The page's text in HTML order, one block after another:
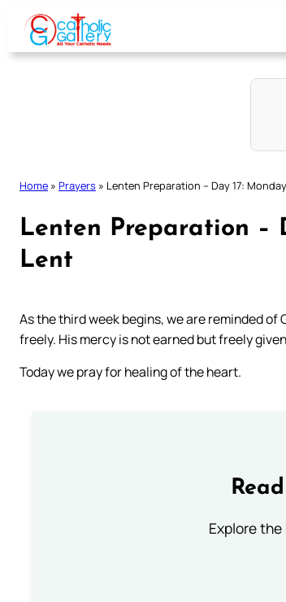
Skip
content
Home » Prayers » Lenten Preparation – Day 17:
Lenten Preparation –
Lent
As the third week begins, we are reminded of
freely. His mercy is not earned but freely
Today we pray for healing of the heart.
Explore